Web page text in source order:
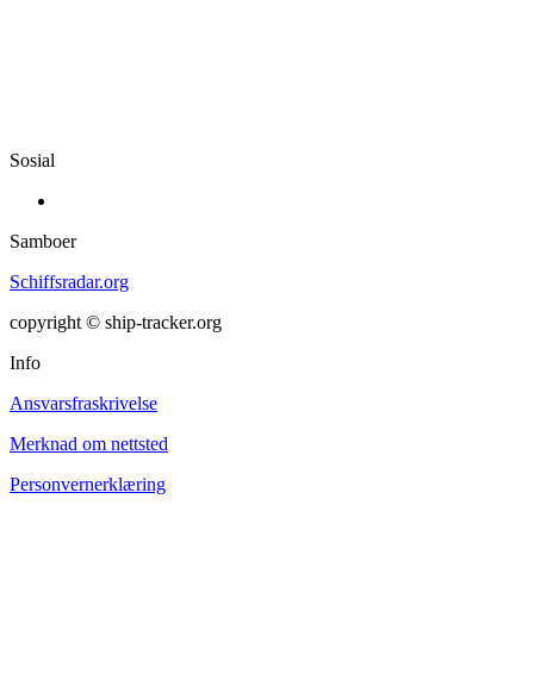
Sosial
Samboer
Schiffsradar.org
copyright © ship-tracker.org
Info
Ansvarsfraskrivelse
Merknad om nettsted
Personvernerklæring